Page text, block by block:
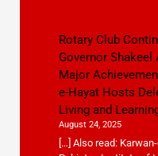
Rotary Club
Governor
Major
e-Hayat Hosts
Living and
August 24, 2025
[…] Also read: